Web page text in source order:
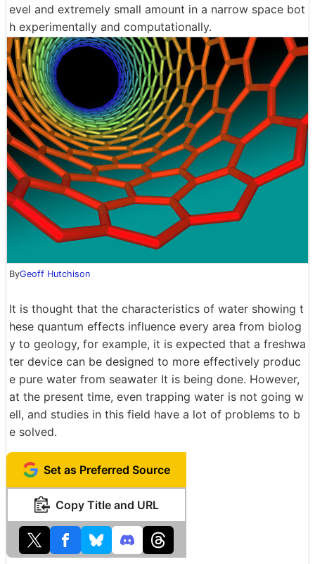
evel and extremely small amount in a narrow space bot
h experimentally and computationally.
ByGeoff Hutchison
It is thought that the characteristics of water showing t
hese quantum effects influence every area from biolog
y to geology, for example, it is expected that a freshwa
ter device can be designed to more effectively produc
e pure water from seawater It is being done. However,
at the present time, even trapping water is not going w
ell, and studies in this field have a lot of problems to b
e solved.
Set as Preferred Source
Copy Title and URL